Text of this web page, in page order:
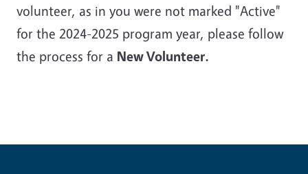
volunteer, as in you were not marked "Active"
for the 2024-2025 program year, please follow
the process for a New Volunteer.